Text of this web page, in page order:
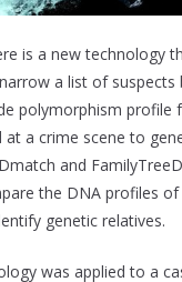
is a new technology
a list of suspects
polymorphism profile
at a crime scene to
and
the DNA profiles
genetic relatives.
was applied to a